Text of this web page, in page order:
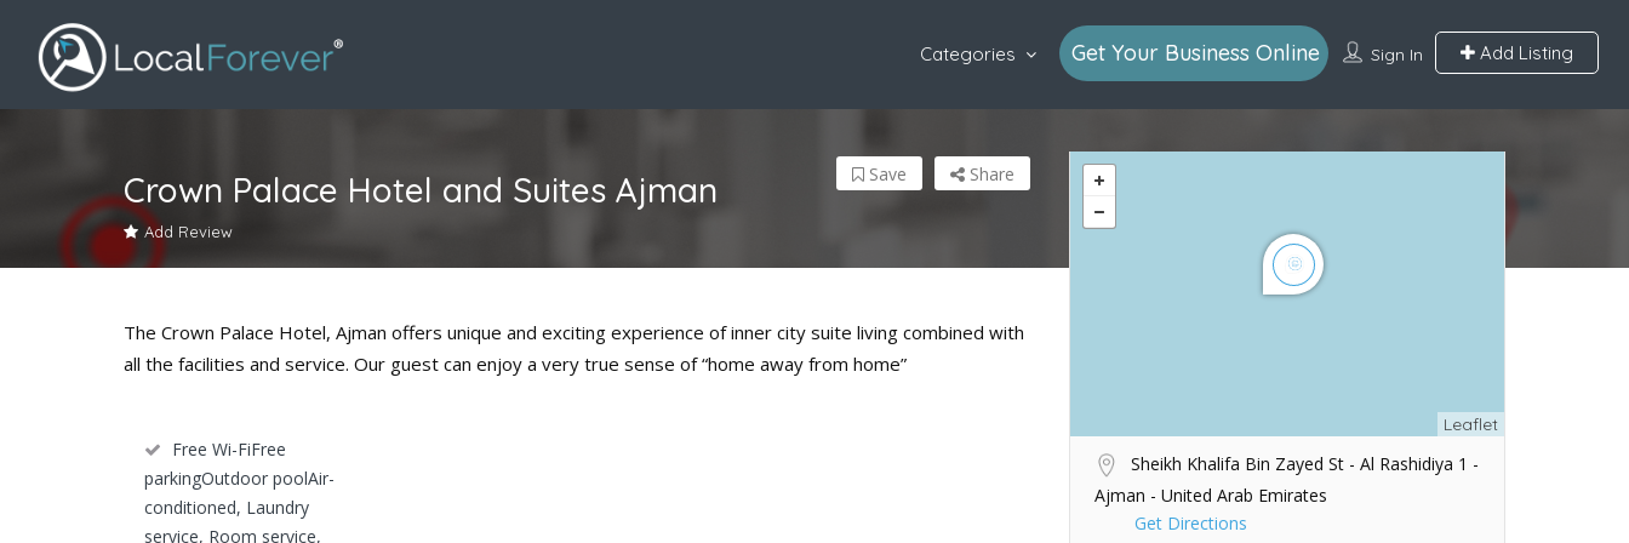
Sign In Add Listing
Categories Get Your Business Online
Crown Palace Hotel and Suites Ajman
Add Review
Share
Save
The Crown Palace Hotel, Ajman offers unique and exciting experience of inner city suite living combined with
all the facilities and service. Our guest can enjoy a very true sense of “home away from home”
Free Wi-FiFree
parkingOutdoor poolAir-
conditioned, Laundry
service, Room service,
Leaflet
Sheikh Khalifa Bin Zayed St - Al Rashidiya 1 -
Ajman - United Arab Emirates
Get Directions